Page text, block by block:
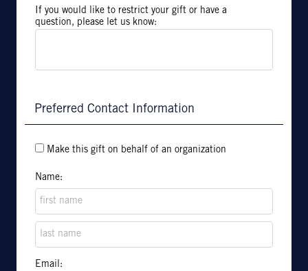
If you would like to restrict your gift or have a
question, please let us know:
Preferred Contact Information
Make this gift on behalf of an organization
Name:
Email: